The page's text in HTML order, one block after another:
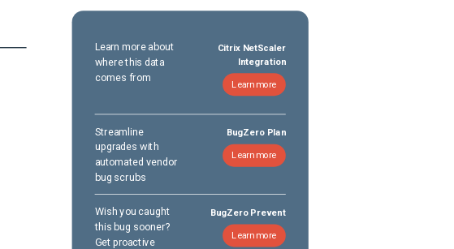
Learn more about
where this data
comes from
Citrix NetScaler
Integration
Learn more
Streamline
upgrades with
automated vendor
bug scrubs
BugZero Plan
Learn more
Wish you caught
this bug sooner?
Get proactive
BugZero Prevent
Learn more